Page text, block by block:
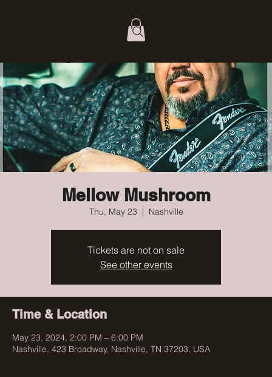
Mellow Mushroom
Thu, May 23
  |
Nashville
Tickets are not on sale
See other events
Time & Location
May 23, 2024, 2:00 PM – 6:00 PM
Nashville, 423 Broadway, Nashville, TN 37203, USA